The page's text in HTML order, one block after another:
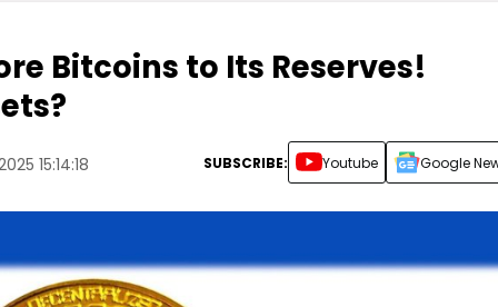
Bitcoins to Its Reserves!
15:14:18 SUBSCRIBE: Youtube Google